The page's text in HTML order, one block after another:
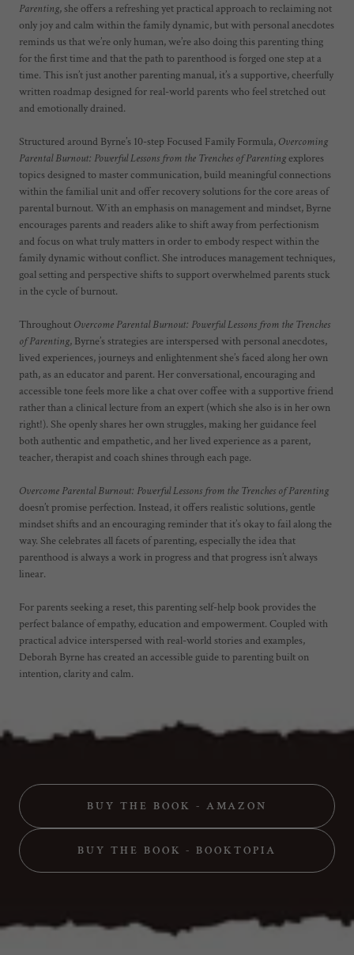
Parenting, she offers a refreshing yet practical approach to reclaiming not
only joy and calm within the family dynamic, but with personal anecdotes
reminds us that we’re only human, we’re also doing this parenting thing
for the first time and that the path to parenthood is forged one step at a
time. This isn’t just another parenting manual, it’s a supportive, cheerfully
written roadmap designed for real-world parents who feel stretched out
and emotionally drained.
Structured around Byrne’s 10-step Focused Family Formula, Overcoming
Parental Burnout: Powerful Lessons from the Trenches of Parentingexplores
topics designed to master communication, build meaningful connections
within the familial unit and offer recovery solutions for the core areas of
parental burnout. With an emphasis on management and mindset, Byrne
encourages parents and readers alike to shift away from perfectionism
and focus on what truly matters in order to embody respect within the
family dynamic without conflict. She introduces management techniques,
goal setting and perspective shifts to support overwhelmed parents stuck
in the cycle of burnout.
Throughout Overcome Parental Burnout: Powerful Lessons from the Trenches
of Parenting, Byrne’s strategies are interspersed with personal anecdotes,
lived experiences, journeys and enlightenment she’s faced along her own
path, as an educator and parent. Her conversational, encouraging and
accessible tone feels more like a chat over coffee with a supportive friend
rather than a clinical lecture from an expert (which she also is in her own
right!). She openly shares her own struggles, making her guidance feel
both authentic and empathetic, and her lived experience as a parent,
teacher, therapist and coach shines through each page.
Overcome Parental Burnout: Powerful Lessons from the Trenches of Parenting
doesn’t promise perfection. Instead, it offers realistic solutions, gentle
mindset shifts and an encouraging reminder that it’s okay to fail along the
way. She celebrates all facets of parenting, especially the idea that
parenthood is always a work in progress and that progress isn’t always
linear.
For parents seeking a reset, this parenting self-help book provides the
perfect balance of empathy, education and empowerment. Coupled with
practical advice interspersed with real-world stories and examples,
Deborah Byrne has created an accessible guide to parenting built on
intention, clarity and calm.
BUY THE BOOK - AMAZON
BUY THE BOOK - BOOKTOPIA